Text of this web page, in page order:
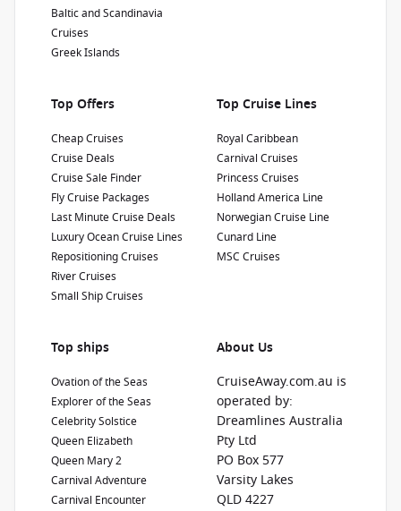
departure. Conditions apply.*
Conditions apply
4.4
Diamond Princess is a unique ship built in
'Land of the Rising Sun'. Diamond Princess is
2019
USD
Passengers
2670
Show Deckplan
Baltic and Scandinavia
Cruises
Greek Islands
Top Offers
Cheap Cruises
Cruise Deals
Cruise Sale Finder
Fly Cruise Packages
Last Minute Cruise Deals
Luxury Ocean Cruise Lines
Repositioning Cruises
River Cruises
Small Ship Cruises
Top Cruise Lines
Royal Caribbean
Carnival Cruises
Princess Cruises
Holland America Line
Norwegian Cruise Line
Cunard Line
MSC Cruises
Top ships
Ovation of the Seas
Explorer of the Seas
Celebrity Solstice
Queen Elizabeth
Queen Mary 2
Carnival Adventure
Carnival Encounter
About Us
CruiseAway.com.au is
operated by:
Dreamlines Australia
Pty Ltd
PO Box 577
Varsity Lakes
QLD 4227